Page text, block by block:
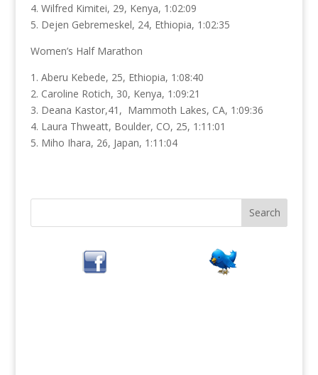
4. Wilfred Kimitei, 29, Kenya, 1:02:09
5. Dejen Gebremeskel, 24, Ethiopia, 1:02:35
Women’s Half Marathon
1. Aberu Kebede, 25, Ethiopia, 1:08:40
2. Caroline Rotich, 30, Kenya, 1:09:21
3. Deana Kastor,41, Mammoth Lakes, CA, 1:09:36
4. Laura Thweatt, Boulder, CO, 25, 1:11:01
5. Miho Ihara, 26, Japan, 1:11:04